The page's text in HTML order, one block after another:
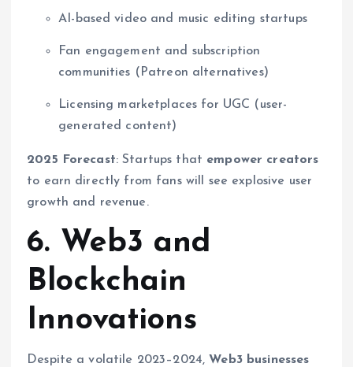
AI-based video and music editing startups
Fan engagement and subscription
communities (Patreon alternatives)
Licensing marketplaces for UGC (user-
generated content)
2025 Forecast: Startups that empower creators
to earn directly from fans will see explosive user
growth and revenue.
6. Web3 and
Blockchain
Innovations
Despite a volatile 2023–2024, Web3 businesses